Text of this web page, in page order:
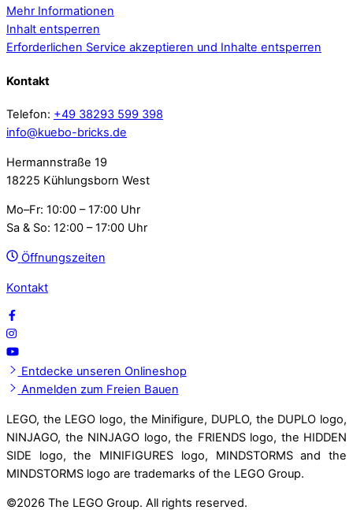
Mehr Informationen
Inhalt entsperren
Erforderlichen Service akzeptieren und Inhalte entsperren
Kontakt
Telefon: +49 38293 599 398
info@kuebo-bricks.de
Hermannstraße 19
18225 Kühlungsborn West
Mo–Fr: 10:00 – 17:00 Uhr
Sa & So: 12:00 – 17:00 Uhr
Öffnungszeiten
Kontakt
Entdecke unseren Onlineshop
Anmelden zum Freien Bauen
LEGO, the LEGO logo, the Minifigure, DUPLO, the DUPLO logo,
NINJAGO, the NINJAGO logo, the FRIENDS logo, the HIDDEN
SIDE logo, the MINIFIGURES logo, MINDSTORMS and the
MINDSTORMS logo are trademarks of the LEGO Group.
©2026 The LEGO Group. All rights reserved.